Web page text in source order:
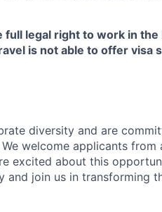
legal right to work in the
is not able to offer visa
diversity and are
welcome applicants from
excited about this
and join us in transforming